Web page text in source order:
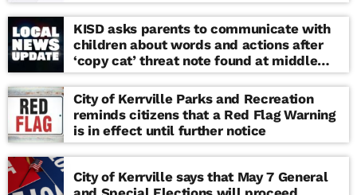
KISD asks parents to communicate with
children about words and actions after
‘copy cat’ threat note found at middle
school
City of Kerrville Parks and Recreation
reminds citizens that a Red Flag Warning
is in effect until further notice
City of Kerrville says that May 7 General